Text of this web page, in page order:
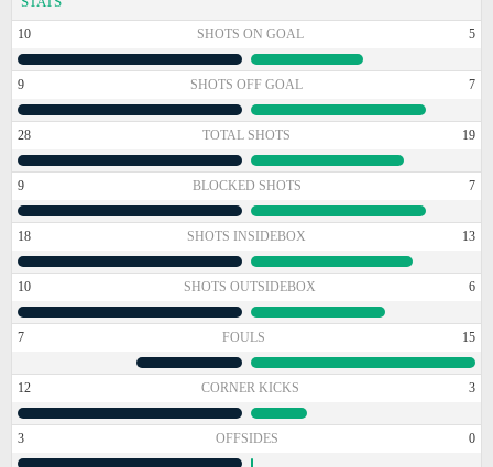
10 SHOTS ON GOAL 5
9 SHOTS OFF GOAL 7
28 TOTAL SHOTS 19
9 BLOCKED SHOTS 7
18 SHOTS INSIDEBOX 13
10 SHOTS OUTSIDEBOX 6
7 FOULS 15
12 CORNER KICKS 3
3 OFFSIDES 0